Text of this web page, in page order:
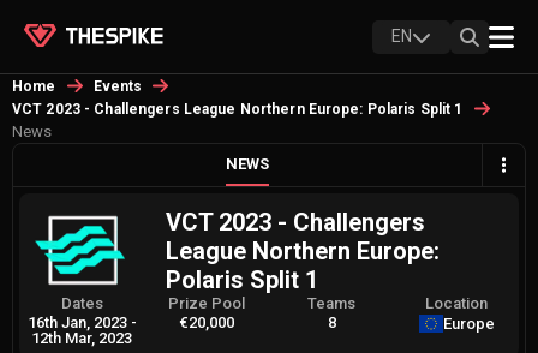
EN
Home
Events
VCT 2023 - Challengers League Northern Europe: Polaris Split 1
News
NEWS
VCT 2023 - Challengers
League Northern Europe:
Polaris Split 1
Dates
16th Jan, 2023 -
12th Mar, 2023
Prize Pool
€20,000
Teams
8
Location
Europe